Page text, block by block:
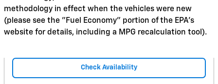
methodology in effect when the vehicles were new
(please see the "Fuel Economy" portion of the EPA's
website for details, including a MPG recalculation tool).
Check Availability